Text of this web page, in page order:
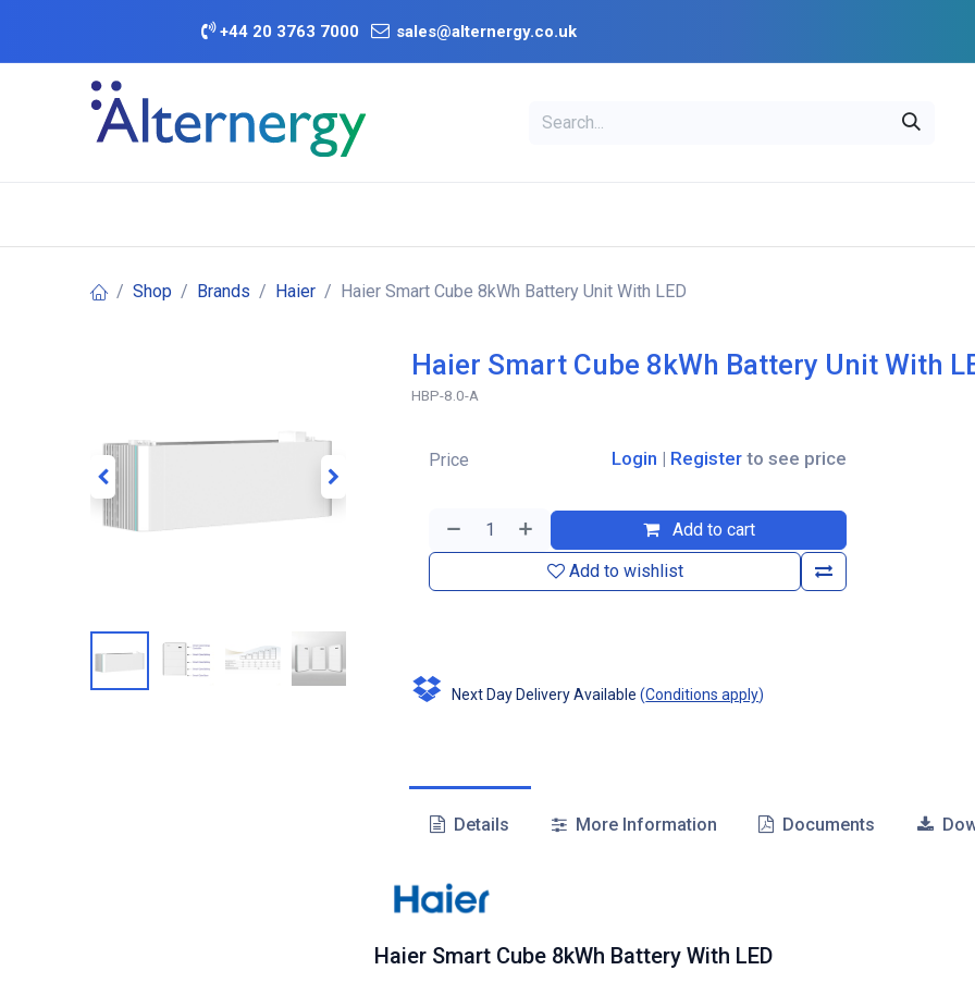
+44 20 3763 7000 sales@alternergy.co.uk
Shop Brands Haier Haier Smart Cube 8kWh Battery Unit With LED
Haier Smart Cube 8kWh Battery Unit With
HBP-8.0-A
Add to cart
Add to wishlist
Price Login | Register to see price
Next Day Delivery Available (Conditions apply)
Details More Information Documents
Haier Smart Cube 8kWh Battery With LED